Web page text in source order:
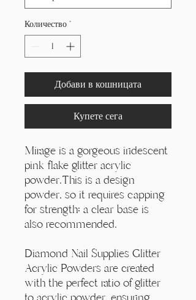
Количество *
Добави в кошницата
Купете сега
Mirage is a gorgeous iridescent
pink flake glitter acrylic
powder.This is a design
powder, so it requires capping
for strength; a clear base is
also recommended.
Diamond Nail Supplies Glitter
Acrylic Powders are created
with the perfect ratio of glitter